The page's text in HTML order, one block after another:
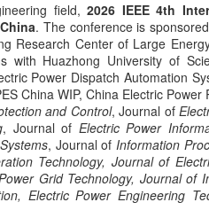
field,2026 IEEE 4th
. The conference is
Research Center of Large
with Huazhong University of
Power Dispatch Automation
China WIP, China Electric Power
and Control, Journal of
, Journal of Electric Power
, Journal of Information
Technology, Journal of
Grid Technology, Journal of
Electric Power Engineering